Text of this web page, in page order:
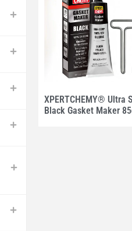
XPERTCHEMY® Ultra
Black Gasket Maker